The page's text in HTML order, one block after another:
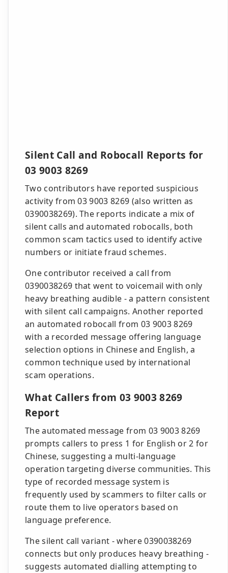
Silent Call and Robocall Reports for
03 9003 8269
Two contributors have reported suspicious
activity from 03 9003 8269 (also written as
0390038269). The reports indicate a mix of
silent calls and automated robocalls, both
common scam tactics used to identify active
numbers or initiate fraud schemes.
One contributor received a call from
0390038269 that went to voicemail with only
heavy breathing audible - a pattern consistent
with silent call campaigns. Another reported
an automated robocall from 03 9003 8269
with a recorded message offering language
selection options in Chinese and English, a
common technique used by international
scam operations.
What Callers from 03 9003 8269
Report
The automated message from 03 9003 8269
prompts callers to press 1 for English or 2 for
Chinese, suggesting a multi-language
operation targeting diverse communities. This
type of recorded message system is
frequently used by scammers to filter calls or
route them to live operators based on
language preference.
The silent call variant - where 0390038269
connects but only produces heavy breathing -
suggests automated dialling attempting to